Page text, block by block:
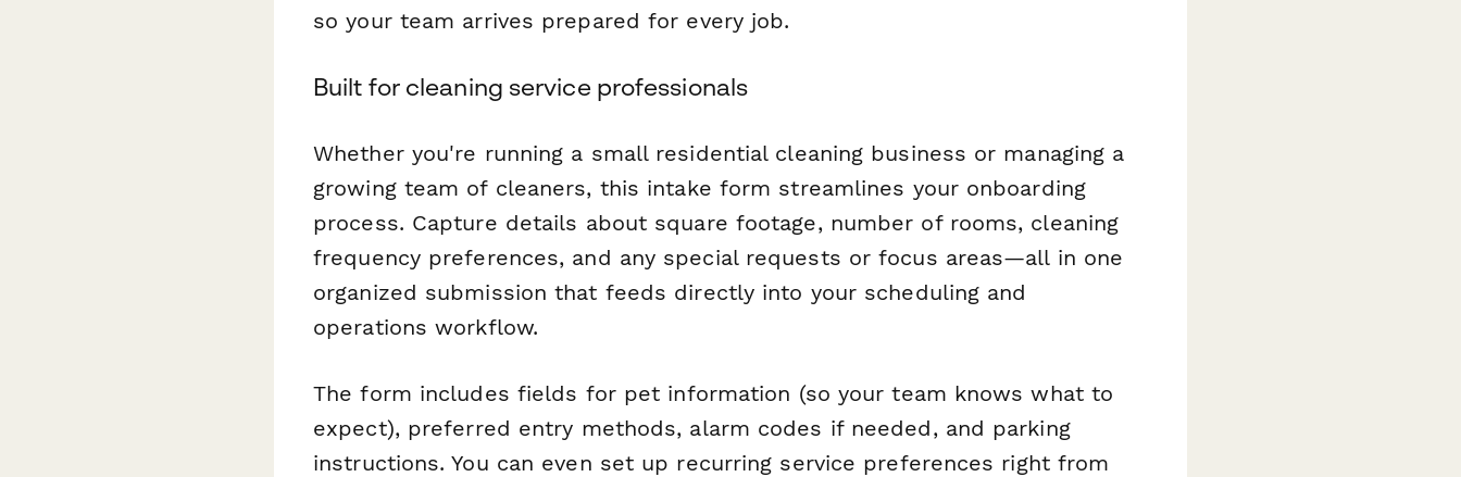
so your team arrives prepared for every job.
Built for cleaning service professionals
Whether you're running a small residential cleaning business or managing a
growing team of cleaners, this intake form streamlines your onboarding
process. Capture details about square footage, number of rooms, cleaning
frequency preferences, and any special requests or focus areas—all in one
organized submission that feeds directly into your scheduling and
operations workflow.
The form includes fields for pet information (so your team knows what to
expect), preferred entry methods, alarm codes if needed, and parking
instructions. You can even set up recurring service preferences right from